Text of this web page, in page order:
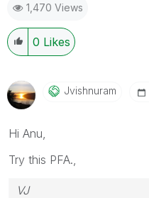
1,470 Views
0 Likes
Jvishnuram
Hi Anu,
Try this PFA.,
VJ